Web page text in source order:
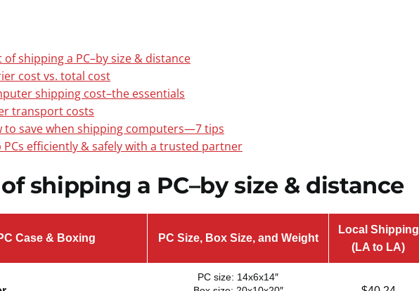
of shipping a PC–by size & distance
cost vs. total cost
shipping cost–the essentials
transport costs
to save when shipping computers—7 tips
PCs efficiently & safely with a trusted partner
shipping a PC–by size & distance
Case & Boxing PC Size, Box Size, and Weight
Local Shipping
(LA to LA)
PC size: 14x6x14″